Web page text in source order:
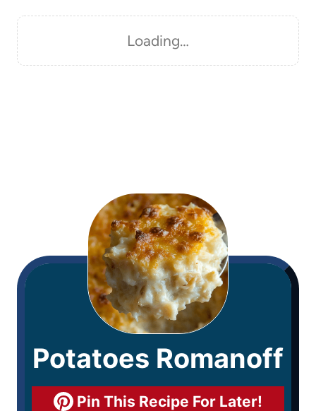
Loading…
Potatoes Romanoff
Pin This Recipe For Later!